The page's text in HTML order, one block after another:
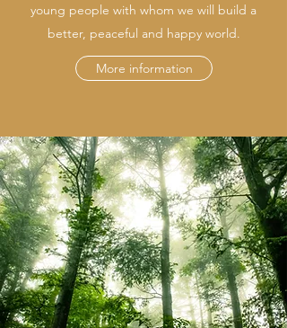
young people with whom we will build a
better, peaceful and happy world.
More information